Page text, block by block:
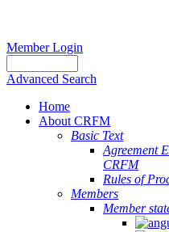
Member Login
Advanced Search
Home
About CRFM
Basic Text
Agreement
CRFM
Rules of
Members
Member